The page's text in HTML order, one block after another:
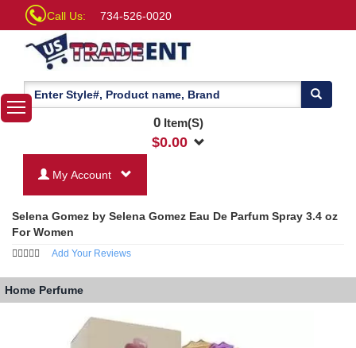
Call Us: 734-526-0020
0Item(S)
$0.00
My Account
Selena Gomez by Selena Gomez Eau De Parfum Spray 3.4 oz
For Women
Add Your Reviews
Home Perfume